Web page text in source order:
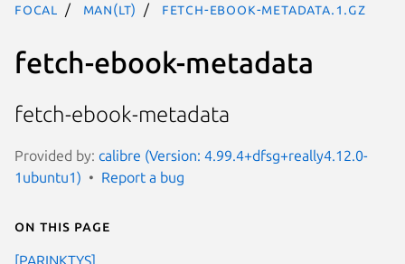
focal man(lt) fetch-ebook-metadata.1.gz
fetch-ebook-metadata
fetch-ebook-metadata
Provided by: calibre (Version: 4.99.4+dfsg+really4.12.0-
1ubuntu1)
Report a bug
On this page
[PARINKTYS]